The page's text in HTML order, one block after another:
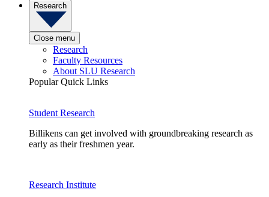
Research
Close menu
Research
Faculty Resources
About SLU Research
Popular Quick Links
Student Research
Billikens can get involved with groundbreaking research as
early as their freshmen year.
Research Institute